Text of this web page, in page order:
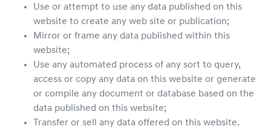
Use or attempt to use any data published on this
website to create any web site or publication;
Mirror or frame any data published within this
website;
Use any automated process of any sort to query,
access or copy any data on this website or generate
or compile any document or database based on the
data published on this website;
Transfer or sell any data offered on this website.